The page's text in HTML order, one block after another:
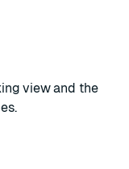
view and the